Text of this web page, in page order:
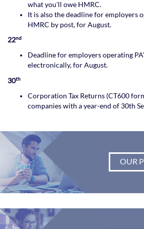
what you'll owe HMRC.
It is also the deadline for employers
HMRC by post, for August.
22nd
Deadline for employers operating
electronically, for August.
30th
Corporation Tax Returns (CT600
companies with a year-end of 30th
OUR